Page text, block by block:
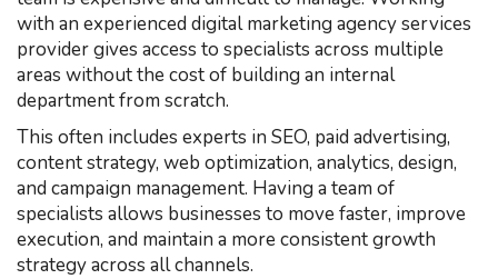
with an experienced digital marketing agency services
provider gives access to specialists across multiple
areas without the cost of building an internal
department from scratch.
This often includes experts in SEO, paid advertising,
content strategy, web optimization, analytics, design,
and campaign management. Having a team of
specialists allows businesses to move faster, improve
execution, and maintain a more consistent growth
strategy across all channels.